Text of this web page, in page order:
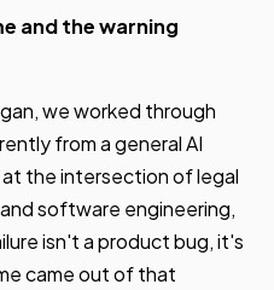
and the warning
we worked through
from a general AI
the intersection of legal
software engineering,
isn't a product bug, it's
came out of that